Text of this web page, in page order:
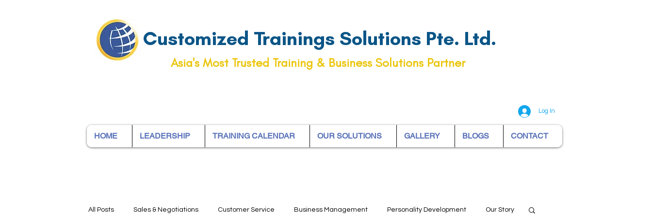
Customized Trainings Solutions Pte. Ltd.
Asia's Most Trusted Training & Business Solutions Partner
Log In
HOME LEADERSHIP TRAINING CALENDAR OUR SOLUTIONS GALLERY BLOGS CONTACT
All Posts Sales & Negotiations Customer Service Business Management Personality Development Our Story